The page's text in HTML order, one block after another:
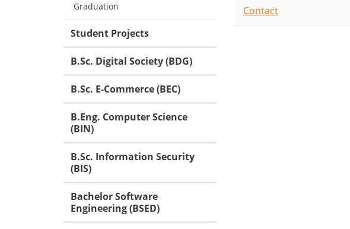
Contact
Graduation
Student Projects
B.Sc. Digital Society (BDG)
B.Sc. E-Commerce (BEC)
B.Eng. Computer Science
(BIN)
B.Sc. Information Security
(BIS)
Bachelor Software
Engineering (BSED)